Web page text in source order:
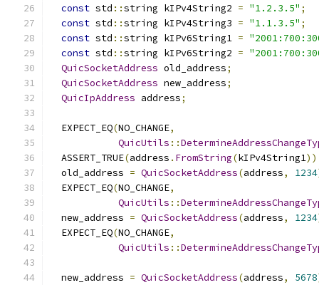
const std ::string kIPv4String2 = "1.2.3.5" ;
const std ::string kIPv4String3 = "1.1.3.5" ;
const std ::string kIPv6String1 =
const std ::string kIPv6String2 =
QuicSocketAddress old_address;
QuicSocketAddress new_address;
QuicIpAddress address;
  EXPECT_EQ
(NO_CHANGE,
QuicUtils ::
  ASSERT_TRUE
(address . FromString(kIPv4String1
  old_address
= QuicSocketAddress(address, 1234
  EXPECT_EQ
(NO_CHANGE,
QuicUtils ::
  new_address
= QuicSocketAddress(address, 1234
  EXPECT_EQ
(NO_CHANGE,
QuicUtils ::
  new_address
= QuicSocketAddress(address, 5678